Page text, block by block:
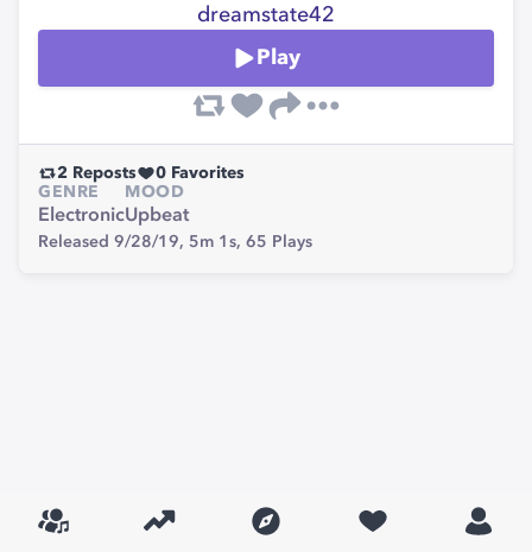
dreamstate42
Play
2 Reposts 0 Favorites
GENRE
Electronic
MOOD
Upbeat
Released 9/28/19, 5m 1s, 65 Plays